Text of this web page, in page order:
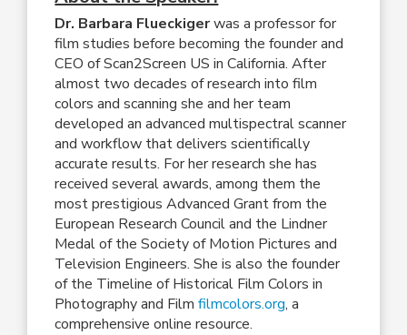
Dr. Barbara Flueckigerwas a professor for
film studies before becoming the founder and
CEO of Scan2Screen US in California. After
almost two decades of research into film
colors and scanning she and her team
developed an advanced multispectral scanner
and workflow that delivers scientifically
accurate results. For her research she has
received several awards, among them the
most prestigious Advanced Grant from the
European Research Council and the Lindner
Medal of the Society of Motion Pictures and
Television Engineers. She is also the founder
of the Timeline of Historical Film Colors in
Photography and Filmfilmcolors.org, a
comprehensive online resource.